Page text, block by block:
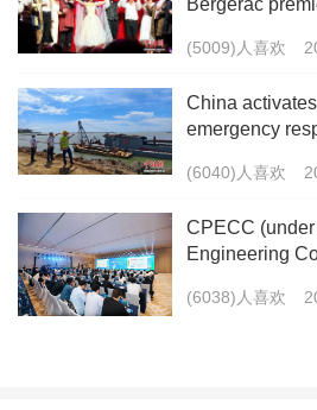
Bergerac
(5009)人喜欢
China
emergency
(6040)人喜欢
CPECC
Engineering
host the 2026
(6038)人喜欢